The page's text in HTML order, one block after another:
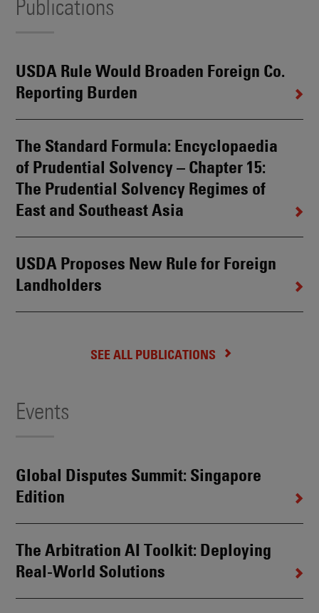
Publications
USDA Rule Would Broaden Foreign Co.
Reporting Burden
The Standard Formula: Encyclopaedia
of Prudential Solvency – Chapter 15:
The Prudential Solvency Regimes of
East and Southeast Asia
USDA Proposes New Rule for Foreign
Landholders
SEE ALL PUBLICATIONS
Events
Global Disputes Summit: Singapore
Edition
The Arbitration AI Toolkit: Deploying
Real-World Solutions